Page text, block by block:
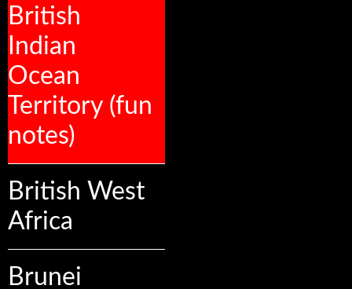
British
Indian
Ocean
Territory (fun
notes)
British West
Africa
Brunei